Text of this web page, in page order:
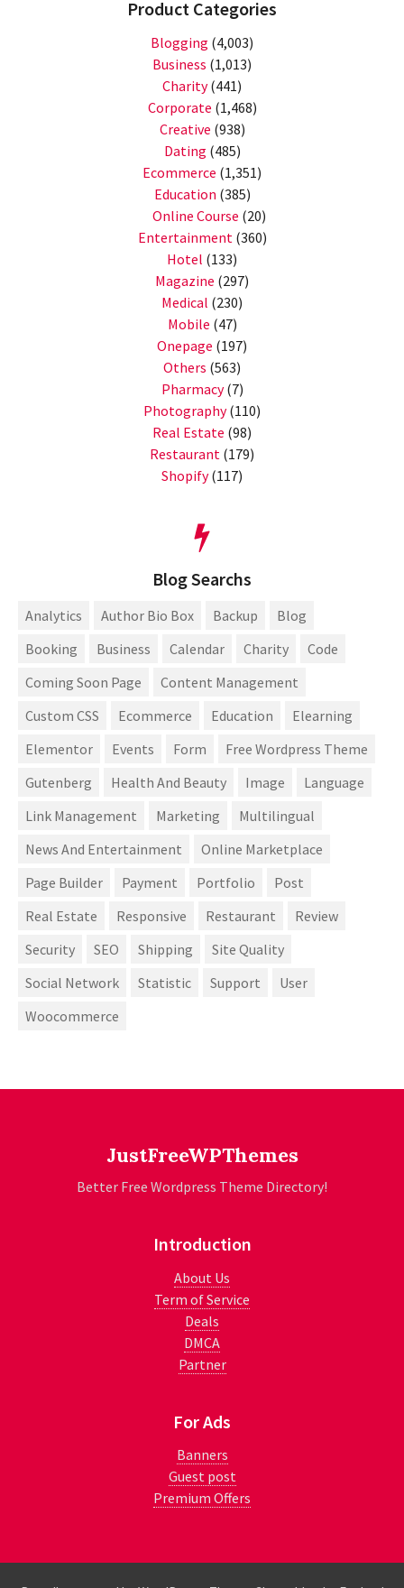
Product Categories
Blogging (4,003)
Business (1,013)
Charity(441)
Corporate (1,468)
Creative (938)
Dating (485)
Ecommerce (1,351)
Education (385)
Online Course (20)
Entertainment (360)
Hotel (133)
Magazine (297)
Medical (230)
Mobile (47)
Onepage (197)
Others (563)
Pharmacy(7)
Photography(110)
Real Estate (98)
Restaurant (179)
Shopify(117)
Blog Searchs
Analytics Author Bio Box Backup
Blog
Booking
Business Calendar Charity
Code
Coming Soon Page
Content Management
Custom CSS
Ecommerce Education
Elearning
Elementor
Events Form
Free Wordpress Theme
Gutenberg
Health And Beauty Image
Language
Link Management
Marketing
Multilingual
News And Entertainment
Online Marketplace
Page Builder
Payment Portfolio
Post
Real Estate
Responsive Restaurant
Review
Security
SEO Shipping
Site Quality
Social Network
Statistic Support
User
Woocommerce
JustFreeWPThemes
Better Free Wordpress Theme Directory!
Introduction
About Us
Term of Service
Deals
DMCA
Partner
For Ads
Banners
Guest post
Premium Offers